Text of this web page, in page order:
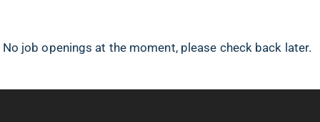
No job openings at the moment, please check back later.